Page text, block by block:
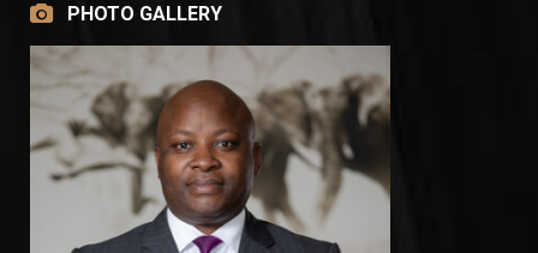
PHOTO GALLERY